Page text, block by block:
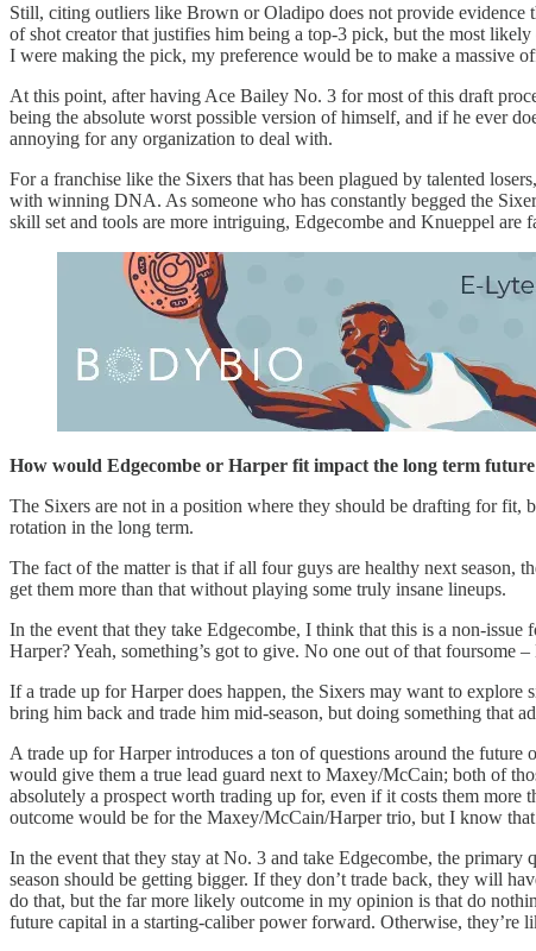
Still, citing outliers like Brown or Oladipo does not provide evidence
of shot creator that justifies him being a top-3 pick, but the most
I were making the pick, my preference would be to make a massive
At this point, after having Ace Bailey No. 3 for most of this draft
being the absolute worst possible version of himself, and if he ever
annoying for any organization to deal with.
For a franchise like the Sixers that has been plagued by talented
with winning DNA. As someone who has constantly begged the
skill set and tools are more intriguing, Edgecombe and Knueppel
How would Edgecombe or Harper fit impact the long term
The Sixers are not in a position where they should be drafting for
rotation in the long term.
The fact of the matter is that if all four guys are healthy next season,
get them more than that without playing some truly insane lineups.
In the event that they take Edgecombe, I think that this is a non-
Harper? Yeah, something’s got to give. No one out of that
If a trade up for Harper does happen, the Sixers may want to
bring him back and trade him mid-season, but doing something that
A trade up for Harper introduces a ton of questions around the
would give them a true lead guard next to Maxey/McCain; both of
absolutely a prospect worth trading up for, even if it costs them
outcome would be for the Maxey/McCain/Harper trio, but I know
In the event that they stay at No. 3 and take Edgecombe, the
season should be getting bigger. If they don’t trade back, they will
do that, but the far more likely outcome in my opinion is that do
future capital in a starting-caliber power forward. Otherwise,